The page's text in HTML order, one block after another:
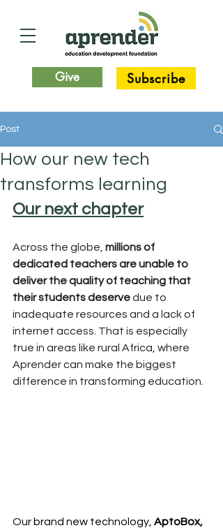
Give Subscribe
Post
How our new tech
transforms learning
Our next chapter
Across the globe, millions of
dedicated teachers are unable to
deliver the quality of teaching that
their students deserve due to
inadequate resources and a lack of
internet access. That is especially
true in areas like rural Africa, where
Aprender can make the biggest
difference in transforming education.
Our brand new technology, AptoBox,